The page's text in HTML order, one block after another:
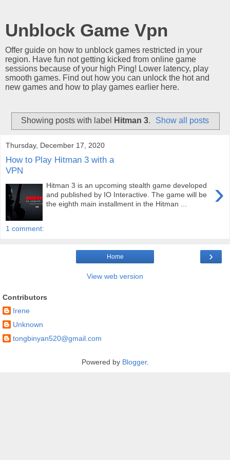
Unblock Game Vpn
Offer guide on how to unblock games restricted in your
region. Have fun not getting kicked from online game
sessions because of your high Ping! Lower latency, play
smooth games. Find out how you can unlock the hot and
new games and how to play games earlier here.
Showing posts with label Hitman 3. Show all posts
Thursday, December 17, 2020
How to Play Hitman 3 with a
VPN
›
Hitman 3 is an upcoming stealth game developed
and published by IO Interactive. The game will be
the eighth main installment in the Hitman ...
1 comment:
›
Home
View web version
Contributors
Irene
Unknown
tongbinyan520@gmail.com
Powered by Blogger.